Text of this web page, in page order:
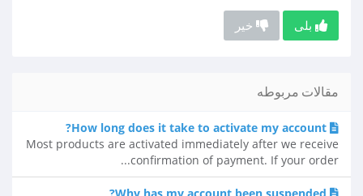
بلی خیر
مقالات مربوطه
How long does it take to activate my account?
Most products are activated immediately after we receive
confirmation of payment. If your order...